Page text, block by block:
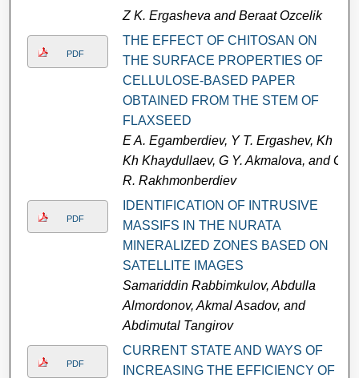
Z K. Ergasheva and Beraat Ozcelik
PDF
THE EFFECT OF CHITOSAN ON
THE SURFACE PROPERTIES OF
CELLULOSE-BASED PAPER
OBTAINED FROM THE STEM OF
FLAXSEED
E A. Egamberdiev, Y T. Ergashev, Kh
Kh Khaydullaev, G Y. Akmalova, and G
R. Rakhmonberdiev
PDF
IDENTIFICATION OF INTRUSIVE
MASSIFS IN THE NURATA
MINERALIZED ZONES BASED ON
SATELLITE IMAGES
Samariddin Rabbimkulov, Abdulla
Almordonov, Akmal Asadov, and
Abdimutal Tangirov
PDF
CURRENT STATE AND WAYS OF
INCREASING THE EFFICIENCY OF